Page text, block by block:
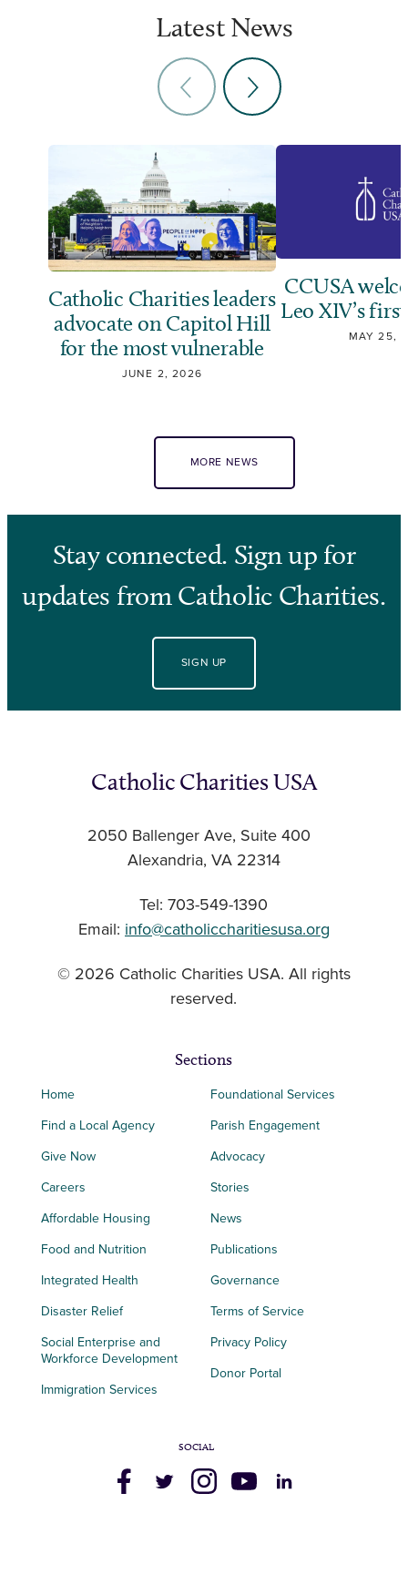
Latest News
Catholic Charities leaders
advocate on Capitol Hill
for the most vulnerable
JUNE 2, 2026
CCUSA
Leo XIV’s
MAY 25,
MORE NEWS
Stay connected. Sign up for
updates from Catholic Charities.
SIGN UP
Catholic Charities USA
2050 Ballenger Ave, Suite 400
Alexandria, VA 22314
Tel: 703-549-1390
Email: info@catholiccharitiesusa.org
© 2026 Catholic Charities USA. All rights
reserved.
Sections
Home
Find a Local Agency
Give Now
Careers
Affordable Housing
Food and Nutrition
Integrated Health
Disaster Relief
Social Enterprise and
Workforce Development
Immigration Services
Foundational Services
Parish Engagement
Advocacy
Stories
News
Publications
Governance
Terms of Service
Privacy Policy
Donor Portal
SOCIAL